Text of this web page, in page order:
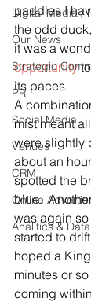
Digital Media /
Our News
Strategic
PR
Social Media
Venues
CRM
Online
Analitics &
paddles I
the odd
it was a
opportunity to
its paces.
A
mist meant
were slightly
about an
spotted the
blue.
was again
started to
hoped a
minutes or
coming